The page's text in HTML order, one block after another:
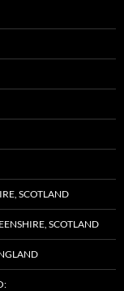
SCOTLAND
SCOTLAND